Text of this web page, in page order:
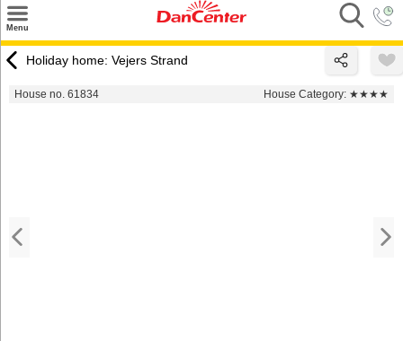
Menu
Destinations
Holiday home: Vejers Strand
House no. 61834 House Category: ★★★★